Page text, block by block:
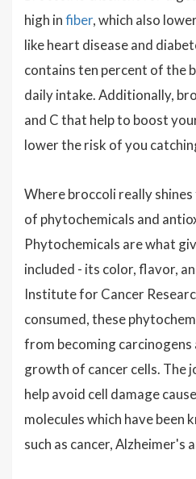
high infiber, which also
like heart disease and
contains ten percent of the
daily intake. Additionally,
and C that help to boost
lower the risk of you
Where broccoli really
of phytochemicals and
Phytochemicals are what
included - its color, flavor,
Institute for Cancer
consumed, these
from becoming
growth of cancer cells. The
help avoid cell damage
molecules which have been
such as cancer, Alzheimer's